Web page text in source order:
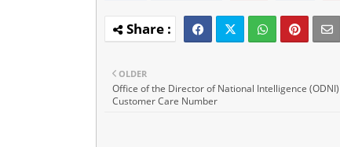
OLDER
Office of the Director of National Intelligence
Customer Care Number